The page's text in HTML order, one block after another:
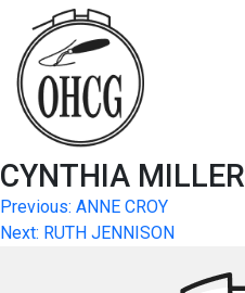
content
CYNTHIA MILLER
Post
navigation
Previous: ANNE CROY
Next: RUTH JENNISON